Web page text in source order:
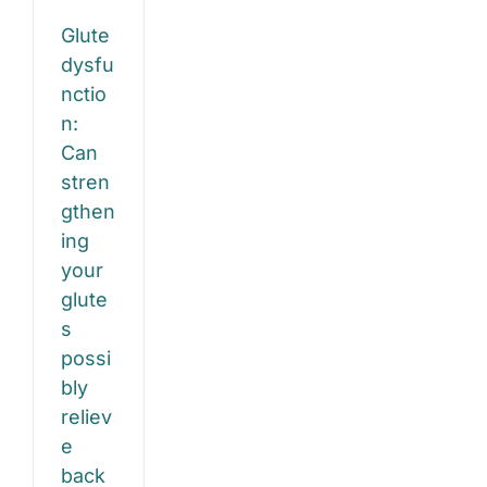
Glute
dysfu
nctio
n:
Can
stren
gthen
ing
your
glute
s
possi
bly
reliev
e
back